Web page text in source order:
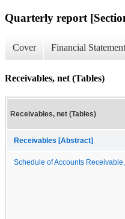
Quarterly report
Cover Financial
Receivables, net (Tables)
Receivables, net (Tables)
Receivables [Abstract]
Schedule of Accounts